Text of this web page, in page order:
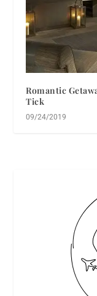
Romantic
Tick
09/24/2019